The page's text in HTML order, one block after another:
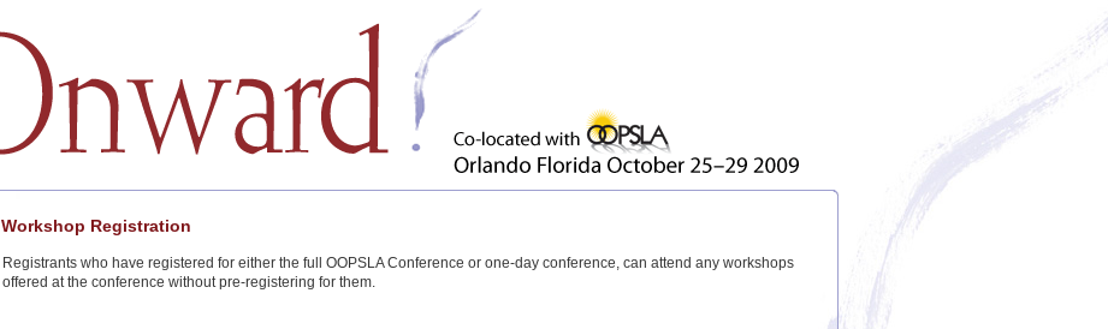
Workshop Registration
Registrants who have registered for either the full OOPSLA Conference or one-day conference, can attend any workshops
offered at the conference without pre-registering for them.